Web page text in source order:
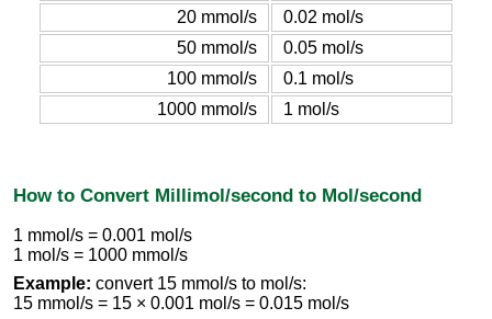
20 mmol/s
0.02 mol/s
50 mmol/s
0.05 mol/s
100 mmol/s
0.1 mol/s
1000 mmol/s
1 mol/s
How to Convert Millimol/second to Mol/second
1 mmol/s = 0.001 mol/s
1 mol/s = 1000 mmol/s
Example: convert 15 mmol/s to mol/s:
15 mmol/s = 15 × 0.001 mol/s = 0.015 mol/s